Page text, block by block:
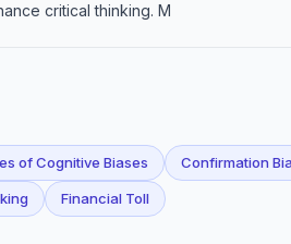
critical thinking. M
of Cognitive Biases Confirmation
Financial Toll